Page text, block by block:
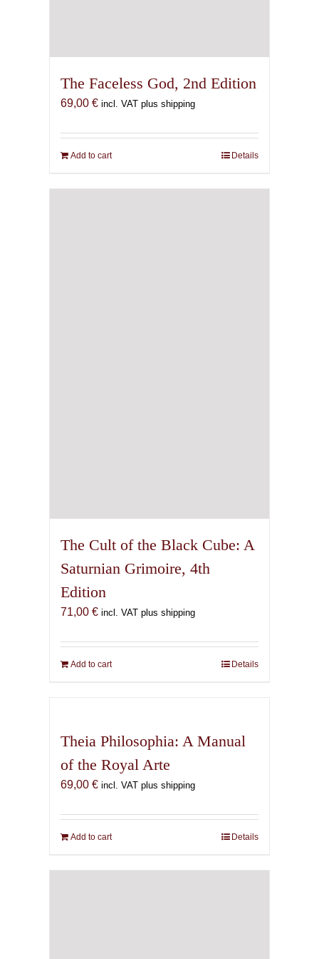
The Faceless God, 2nd Edition
69,00 € incl. VAT plus shipping
Add to cart Details
The Cult of the Black Cube: A
Saturnian Grimoire, 4th
Edition
71,00 € incl. VAT plus shipping
Add to cart Details
Theia Philosophia: A Manual
of the Royal Arte
69,00 € incl. VAT plus shipping
Add to cart Details